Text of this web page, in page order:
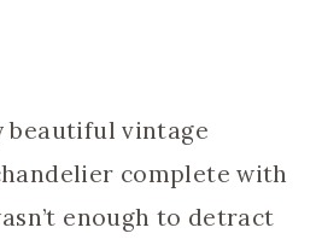
beautiful vintage
complete with
enough to detract